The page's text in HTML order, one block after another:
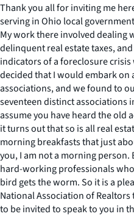
Thank you all for inviting me
serving in Ohio local
My work there involved dealing
delinquent real estate taxes,
indicators of a foreclosure
decided that I would embark
associations, and we found to
seventeen distinct associations
assume you have heard the old
it turns out that so is all real
morning breakfasts that just
you, I am not a morning
hard-working professionals
bird gets the worm. So it is a
National Association of
to be invited to speak to you in